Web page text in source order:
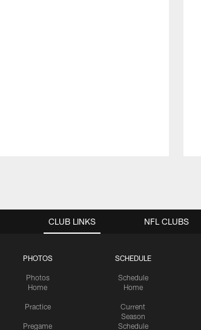
CLUB LINKS
PHOTOS
Photos
Home
Practice
Pregame
SCHEDULE
Schedule
Home
Current
Season
Schedule
NFL CLUBS